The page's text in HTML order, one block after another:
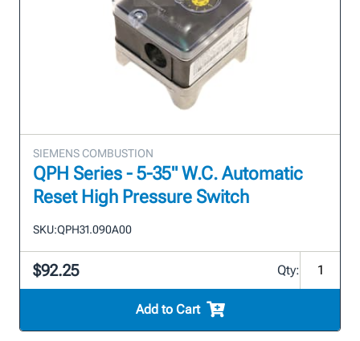
SIEMENS COMBUSTION
QPH Series - 5-35" W.C. Automatic
Reset High Pressure Switch
SKU:QPH31.090A00
$92.25 Qty:
Add to Cart